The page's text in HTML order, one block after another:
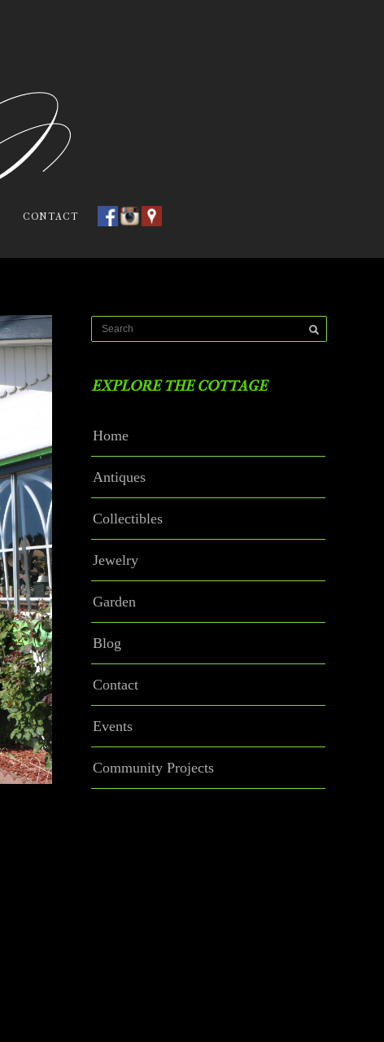
CONTACT
EXPLORE THE COTTAGE
Home
Antiques
Collectibles
Jewelry
Garden
Blog
Contact
Events
Community Projects